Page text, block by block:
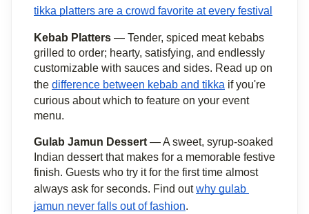
tikka platters are a crowd favorite at every festival
Kebab Platters — Tender, spiced meat kebabs
grilled to order; hearty, satisfying, and endlessly
customizable with sauces and sides. Read up on
the difference between kebab and tikka if you're
curious about which to feature on your event
menu.
Gulab Jamun Dessert — A sweet, syrup-soaked
Indian dessert that makes for a memorable festive
finish. Guests who try it for the first time almost
always ask for seconds. Find out why gulab
jamun never falls out of fashion.